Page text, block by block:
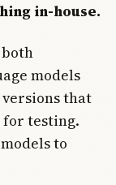
in-house.
models
that
for testing.
to